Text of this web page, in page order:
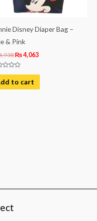
Disney Diaper Bag –
& Pink
₨4,063
to cart